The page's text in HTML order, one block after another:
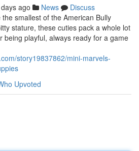
ago News
Discuss
smallest of the American Bully
stature, these cuties pack a whole lot
being playful, always ready for a game
story19837862/mini-marvels-
Upvoted